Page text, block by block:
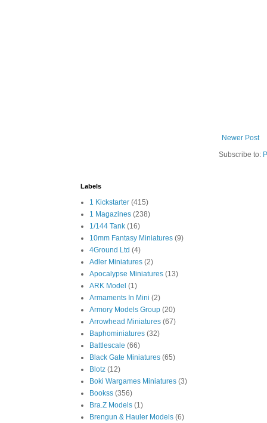
Newer Post
Subscribe to:
Labels
1 Kickstarter (415)
1 Magazines (238)
1/144 Tank (16)
10mm Fantasy Miniatures (9)
4Ground Ltd (4)
Adler Miniatures (2)
Apocalypse Miniatures (13)
ARK Model (1)
Armaments In Mini (2)
Armory Models Group (20)
Arrowhead Miniatures (67)
Baphominiatures (32)
Battlescale (66)
Black Gate Miniatures (65)
Blotz (12)
Boki Wargames Miniatures (3)
Bookss (356)
Bra.Z Models (1)
Brengun & Hauler Models (6)